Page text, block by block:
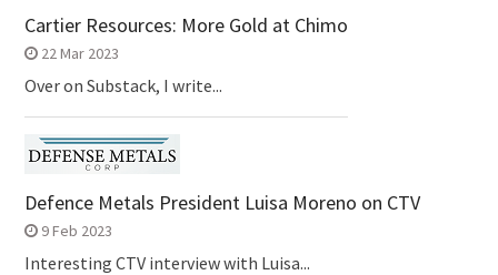
Cartier Resources: More Gold at Chimo
22 Mar 2023
Over on Substack, I write...
Defence Metals President Luisa Moreno on CTV
9 Feb 2023
Interesting CTV interview with Luisa...